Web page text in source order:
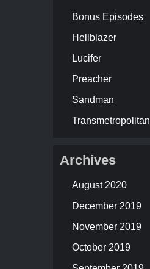
Bonus Episodes
Hellblazer
Lucifer
Preacher
Sandman
Transmetropolitan
Archives
August 2020
December 2019
November 2019
October 2019